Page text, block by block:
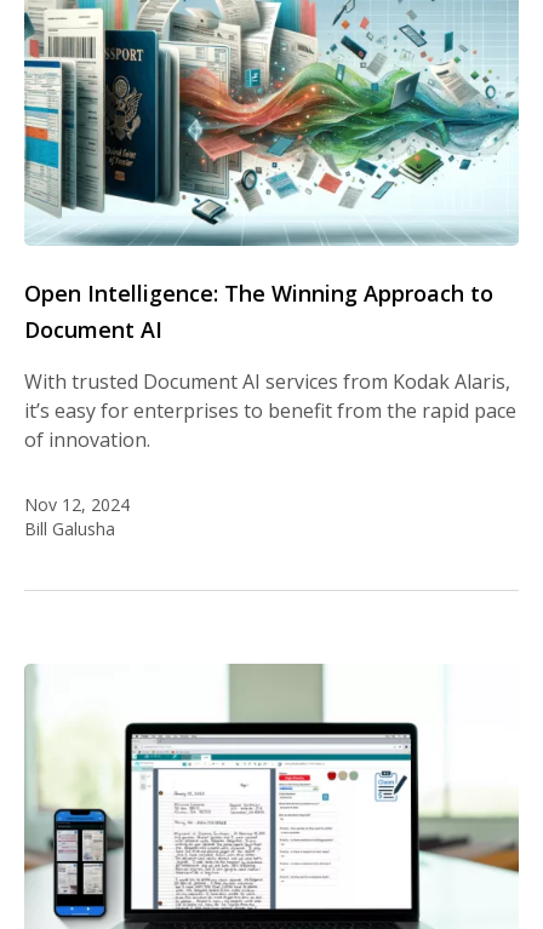
Open Intelligence: The Winning Approach to
Document AI
With trusted Document AI services from Kodak Alaris,
it’s easy for enterprises to benefit from the rapid pace
of innovation.
Nov 12, 2024
Bill Galusha